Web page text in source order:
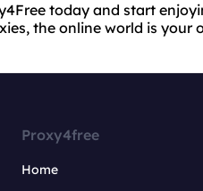
today and start
the online world is your
Proxy4free
Home